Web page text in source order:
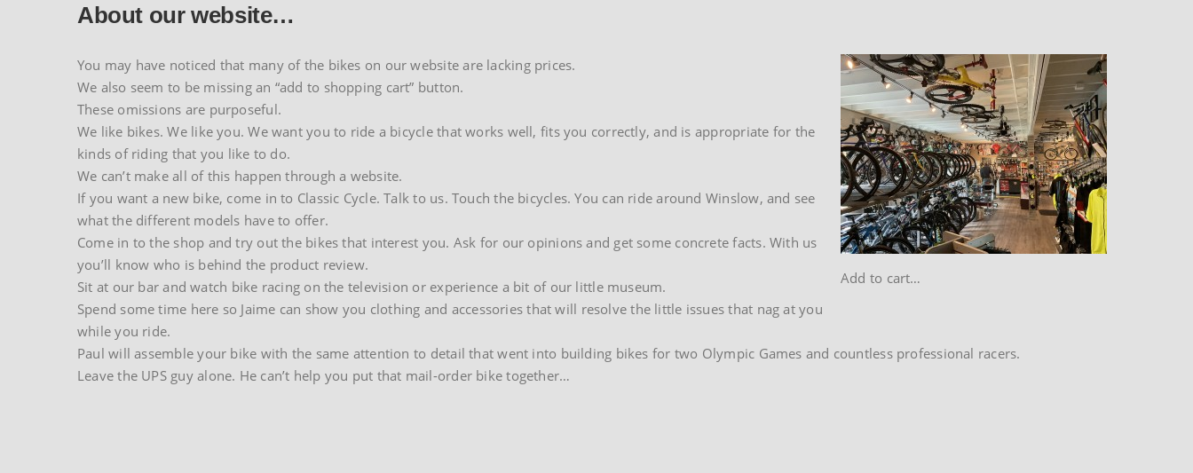
About our website…
Add to cart…
You may have noticed that many of the bikes on our website are lacking prices.
We also seem to be missing an “add to shopping cart” button.
These omissions are purposeful.
We like bikes. We like you. We want you to ride a bicycle that works well, fits you correctly, and is appropriate for the
kinds of riding that you like to do.
We can’t make all of this happen through a website.
If you want a new bike, come in to Classic Cycle. Talk to us. Touch the bicycles. You can ride around Winslow, and see
what the different models have to offer.
Come in to the shop and try out the bikes that interest you. Ask for our opinions and get some concrete facts. With us
you’ll know who is behind the product review.
Sit at our bar and watch bike racing on the television or experience a bit of our little museum.
Spend some time here so Jaime can show you clothing and accessories that will resolve the little issues that nag at you
while you ride.
Paul will assemble your bike with the same attention to detail that went into building bikes for two Olympic Games and countless professional racers.
Leave the UPS guy alone. He can’t help you put that mail-order bike together…